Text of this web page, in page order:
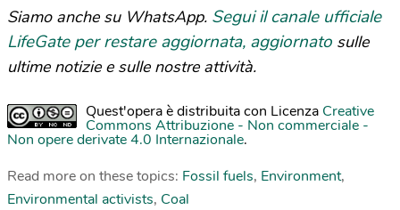
Siamo anche su WhatsApp. Segui il canale ufficiale
LifeGate per restare aggiornata, aggiornato sulle
ultime notizie e sulle nostre attività.
Quest'opera è distribuita con Licenza Creative
Commons Attribuzione - Non commerciale -
Non opere derivate 4.0 Internazionale.
Read more on these topics: Fossil fuels, Environment,
Environmental activists, Coal